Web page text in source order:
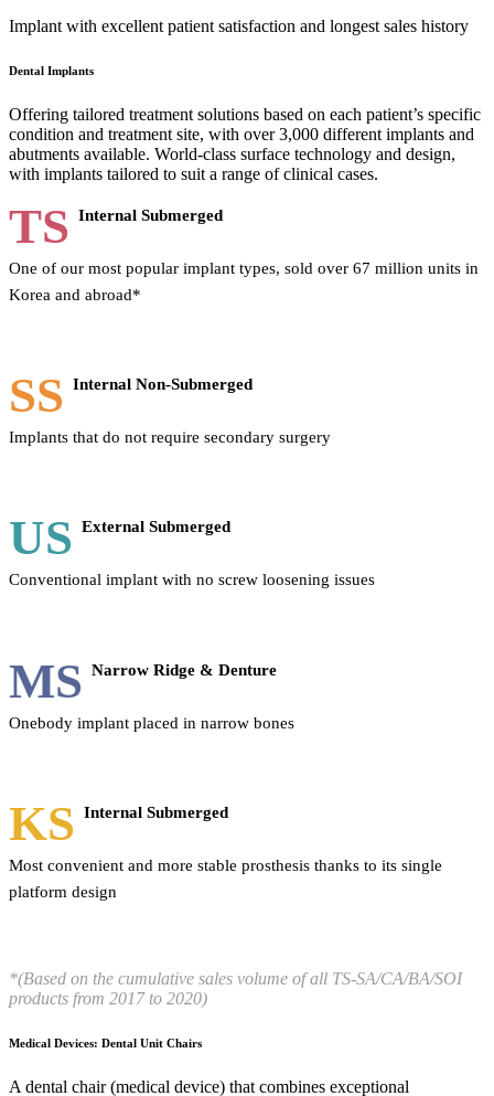
Implant with excellent patient satisfaction and longest sales history
Dental Implants
Offering tailored treatment solutions based on each patient’s specific
condition and treatment site, with over 3,000 different implants and
abutments available. World-class surface technology and design,
with implants tailored to suit a range of clinical cases.
TS Internal Submerged
One of our most popular implant types, sold over 67 million units in
Korea and abroad*
SS Internal Non-Submerged
Implants that do not require secondary surgery
US External Submerged
Conventional implant with no screw loosening issues
MS Narrow Ridge & Denture
Onebody implant placed in narrow bones
KS Internal Submerged
Most convenient and more stable prosthesis thanks to its single
platform design
*(Based on the cumulative sales volume of all TS-SA/CA/BA/SOI
products from 2017 to 2020)
Medical Devices: Dental Unit Chairs
A dental chair (medical device) that combines exceptional